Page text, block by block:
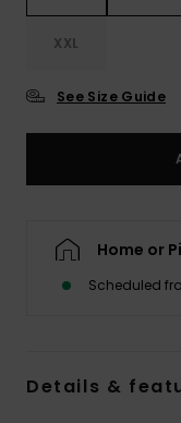
XXL
See Size Guide
Home or
Scheduled
Details &